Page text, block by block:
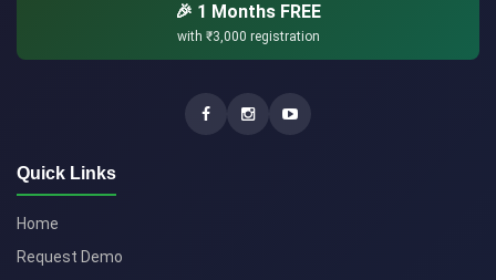
🎉 1 Months FREE
with ₹3,000 registration
Quick Links
Home
Request Demo